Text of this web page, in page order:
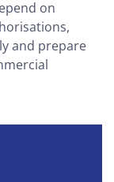
on
and prepare